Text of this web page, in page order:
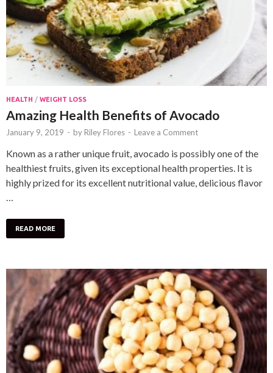
HEALTH / WEIGHT LOSS
Amazing Health Benefits of Avocado
January 9, 2019 - by Riley Flores - Leave a Comment
Known as a rather unique fruit, avocado is possibly one of the
healthiest fruits, given its exceptional health properties. It is
highly prized for its excellent nutritional value, delicious flavor
…
READ MORE